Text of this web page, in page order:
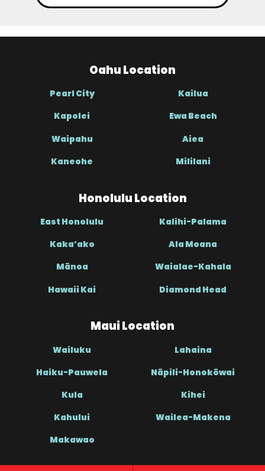
Oahu Location
Pearl City Kailua
Kapolei Ewa Beach
Waipahu Aiea
Kaneohe Mililani
Honolulu Location
East Honolulu Kalihi-Palama
Kaka’ako Ala Moana
Mānoa Waialae-Kahala
Hawaii Kai Diamond Head
Maui Location
Wailuku Lahaina
Haiku-Pauwela Nāpili-Honokōwai
Kula Kihei
Kahului Wailea-Makena
Makawao